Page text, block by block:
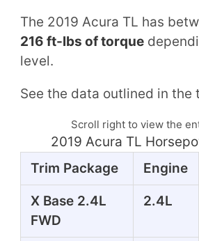
The 2019 Acura TL has
216 ft-lbs of torque
level.
See the data outlined in the
Scroll right to view the
2019 Acura TL
Trim Package
Engine
X Base 2.4L
FWD
2.4L